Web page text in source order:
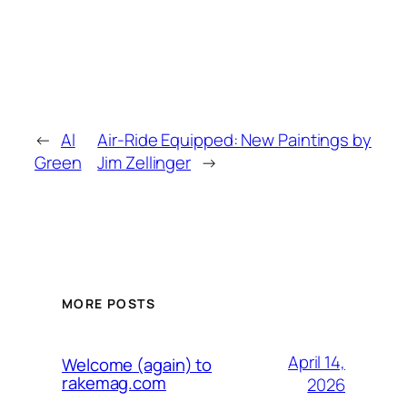
← Al
Green
Air-Ride Equipped: New Paintings by
Jim Zellinger →
MORE POSTS
Welcome (again) to
rakemag.com
April 14,
2026